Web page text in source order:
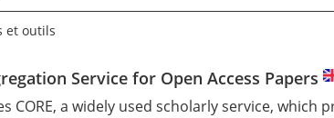
et outils
Service for Open Access Papers
CORE, a widely used scholarly service, which